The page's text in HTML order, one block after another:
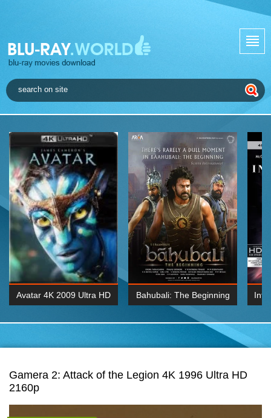
Avatar 4K 2009 Ultra HD Bahubali: The Beginning
2015 Hindi 1080p
Gamera 2: Attack of the Legion 4K 1996 Ultra HD
2160p